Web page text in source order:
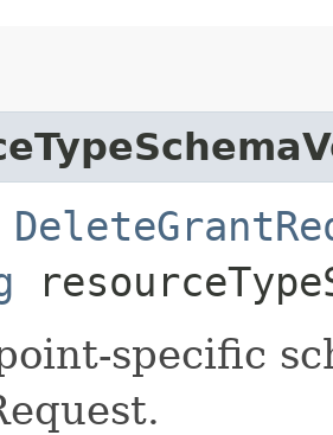
specific